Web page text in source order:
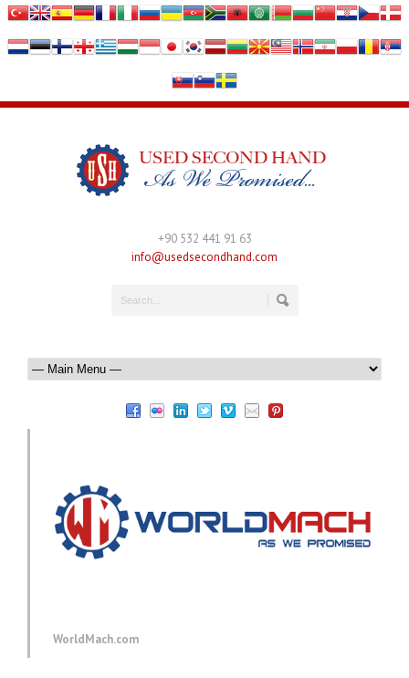
+90 532 441 91 63
info@usedsecondhand.com
WorldMach.com